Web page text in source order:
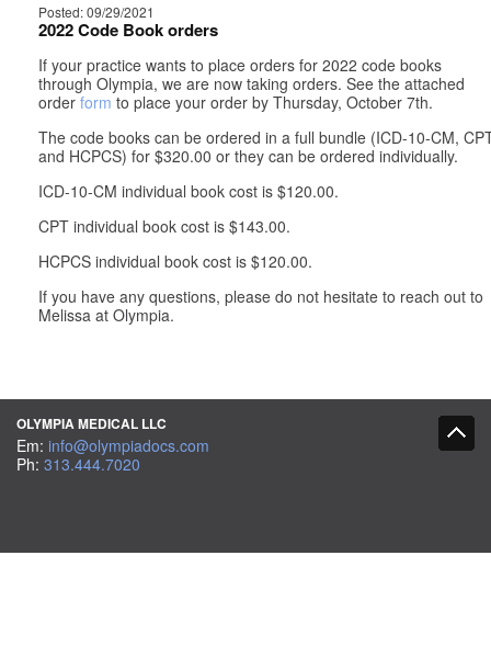
Posted: 09/29/2021
2022 Code Book orders
If your practice wants to place orders for 2022 code books
through Olympia, we are now taking orders. See the attached
order form to place your order by Thursday, October 7th.
The code books can be ordered in a full bundle (ICD-10-CM,
and HCPCS) for $320.00 or they can be ordered individually.
ICD-10-CM individual book cost is $120.00.
CPT individual book cost is $143.00.
HCPCS individual book cost is $120.00.
If you have any questions, please do not hesitate to reach out to
Melissa at Olympia.
OLYMPIA MEDICAL LLC
Em: info@olympiadocs.com
Ph: 313.444.7020